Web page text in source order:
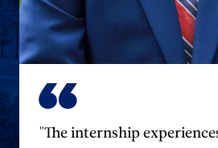
"The internship